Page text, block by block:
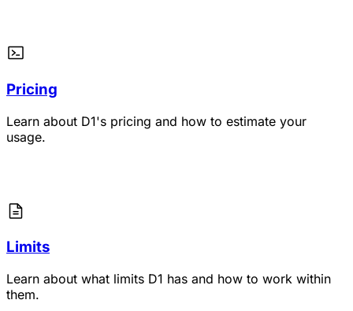
Pricing
Learn about D1's pricing and how to estimate your
usage.
Limits
Learn about what limits D1 has and how to work within
them.